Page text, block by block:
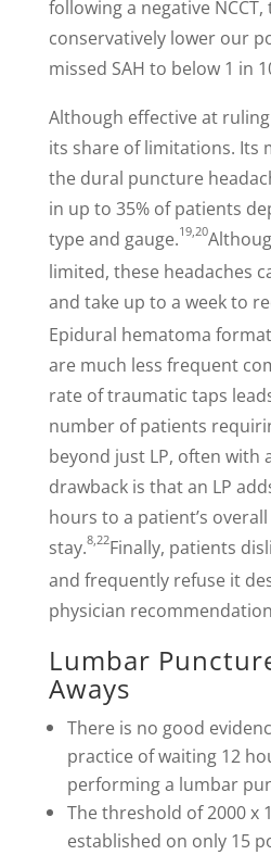
following a negative NCCT,
conservatively lower our
missed SAH to below 1 in
Although effective at ruling
its share of limitations. Its
the dural puncture
in up to 35% of patients
type and gauge.19,20
limited, these headaches
and take up to a week to
Epidural hematoma
are much less frequent
rate of traumatic taps
number of patients
beyond just LP, often with
drawback is that an LP
hours to a patient’s
stay.8,22Finally, patients
and frequently refuse it
physician
Lumbar
Aways
There is no good
practice of waiting 12
performing a lumbar
The threshold of 2000 x
established on only 15